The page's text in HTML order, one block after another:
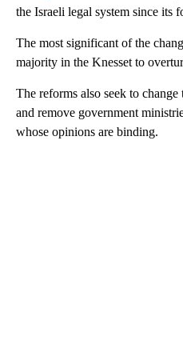
the Israeli legal system since its
The most significant of the
majority in the Knesset to
The reforms also seek to
and remove government
whose opinions are binding.